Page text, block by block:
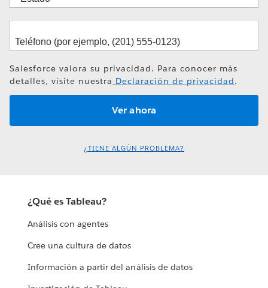
Salesforce valora su privacidad. Para conocer más
detalles, visite nuestra Declaración de privacidad.
¿TIENE ALGÚN PROBLEMA?
¿Qué es Tableau?
Análisis con agentes
Cree una cultura de datos
Información a partir del análisis de datos